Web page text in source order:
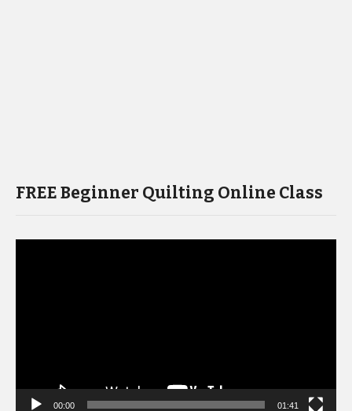
FREE Beginner Quilting Online Class
00:00 01:41